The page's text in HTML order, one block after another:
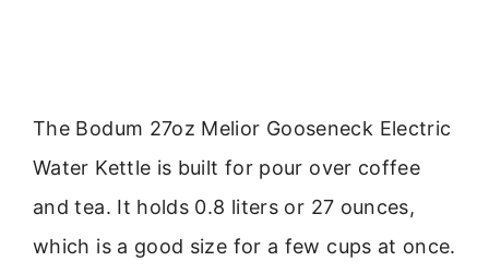
The Bodum 27oz Melior Gooseneck Electric
Water Kettle is built for pour over coffee
and tea. It holds 0.8 liters or 27 ounces,
which is a good size for a few cups at once.